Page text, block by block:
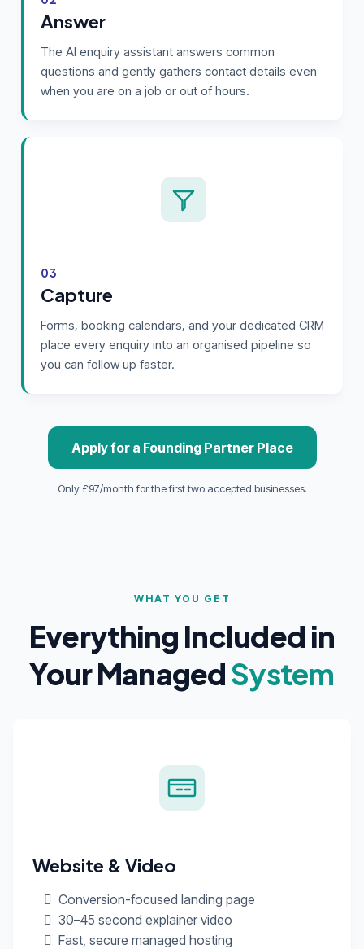
Answer
The AI enquiry assistant answers common
questions and gently gathers contact details even
when you are on a job or out of hours.
03
Capture
Forms, booking calendars, and your dedicated CRM
place every enquiry into an organised pipeline so
you can follow up faster.
Apply for a Founding Partner Place
Only £97/month for the first two accepted businesses.
WHAT YOU GET
Everything Included in
Your ManagedSystem
Website & Video
Conversion-focused landing page
30–45 second explainer video
Fast, secure managed hosting